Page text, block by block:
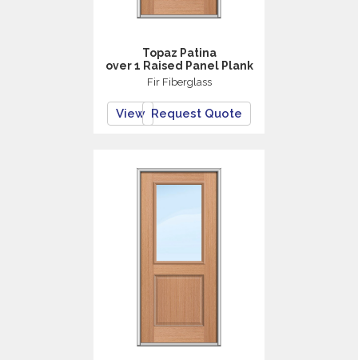
Topaz Patina
over 1 Raised Panel Plank
Fir Fiberglass
View Request Quote